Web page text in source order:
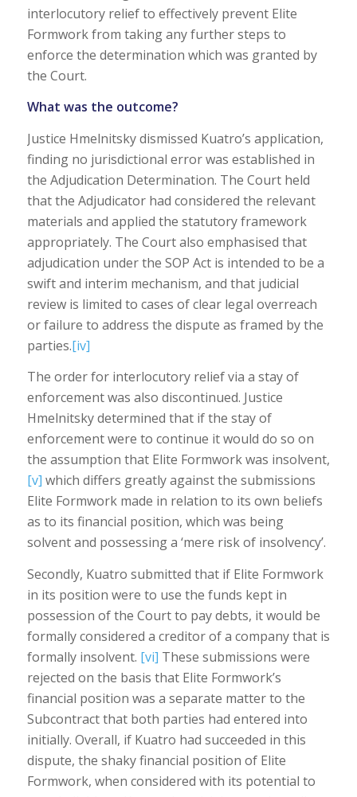
interlocutory relief to effectively prevent Elite
Formwork from taking any further steps to
enforce the determination which was granted by
the Court.
What was the outcome?
Justice Hmelnitsky dismissed Kuatro’s application,
finding no jurisdictional error was established in
the Adjudication Determination. The Court held
that the Adjudicator had considered the relevant
materials and applied the statutory framework
appropriately. The Court also emphasised that
adjudication under the SOP Act is intended to be a
swift and interim mechanism, and that judicial
review is limited to cases of clear legal overreach
or failure to address the dispute as framed by the
parties.[iv]
The order for interlocutory relief via a stay of
enforcement was also discontinued. Justice
Hmelnitsky determined that if the stay of
enforcement were to continue it would do so on
the assumption that Elite Formwork was insolvent,
[v] which differs greatly against the submissions
Elite Formwork made in relation to its own beliefs
as to its financial position, which was being
solvent and possessing a ‘mere risk of insolvency’.
Secondly, Kuatro submitted that if Elite Formwork
in its position were to use the funds kept in
possession of the Court to pay debts, it would be
formally considered a creditor of a company that is
formally insolvent. [vi] These submissions were
rejected on the basis that Elite Formwork’s
financial position was a separate matter to the
Subcontract that both parties had entered into
initially. Overall, if Kuatro had succeeded in this
dispute, the shaky financial position of Elite
Formwork, when considered with its potential to